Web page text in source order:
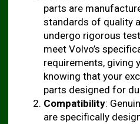
parts are
standards of quality
undergo rigorous
meet Volvo’s
requirements, giving
knowing that your
parts designed for
Compatibility:
are specifically